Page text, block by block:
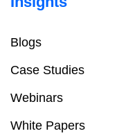
Blogs
Case Studies
Webinars
White Papers